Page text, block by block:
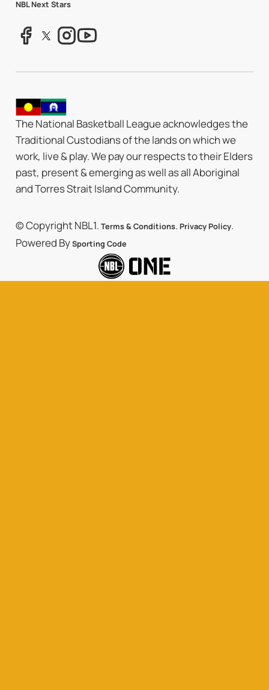
NBL Next Stars
The National Basketball League acknowledges the
Traditional Custodians of the lands on which we
work, live & play. We pay our respects to their Elders
past, present & emerging as well as all Aboriginal
and Torres Strait Island Community.
© Copyright NBL1. Terms & Conditions. Privacy Policy.
Powered BySporting Code